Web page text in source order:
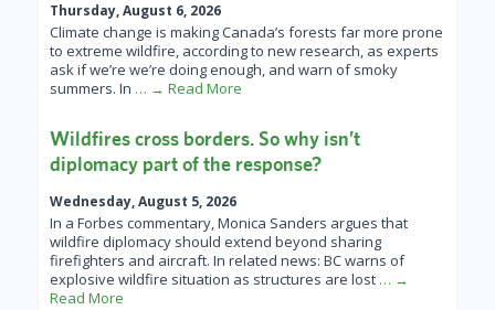
Thursday, August 6, 2026
Climate change is making Canada’s forests far more prone
to extreme wildfire, according to new research, as experts
ask if we’re we’re doing enough, and warn of smoky
summers. In … → Read More
Wildfires cross borders. So why isn’t
diplomacy part of the response?
Wednesday, August 5, 2026
In a Forbes commentary, Monica Sanders argues that
wildfire diplomacy should extend beyond sharing
firefighters and aircraft. In related news: BC warns of
explosive wildfire situation as structures are lost … →
Read More